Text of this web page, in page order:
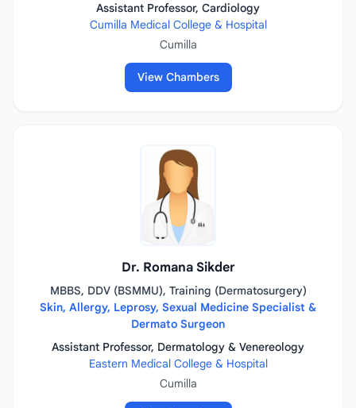
Assistant Professor, Cardiology
Cumilla Medical College & Hospital
Cumilla
View Chambers
Dr. Romana Sikder
MBBS, DDV (BSMMU), Training (Dermatosurgery)
Skin, Allergy, Leprosy, Sexual Medicine Specialist &
Dermato Surgeon
Assistant Professor, Dermatology & Venereology
Eastern Medical College & Hospital
Cumilla